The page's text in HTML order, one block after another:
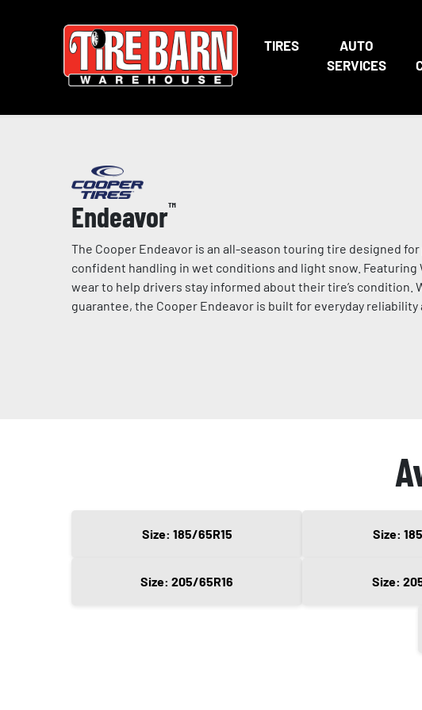
TIRES
AUTO
SERVICES
Endeavor™
The Cooper Endeavor is an all-season touring tire designed
confident handling in wet conditions and light snow.
wear to help drivers stay informed about their tire’s
guarantee, the Cooper Endeavor is built for everyday
Size: 185/65R15 Size:
Size: 205/65R16 Size: